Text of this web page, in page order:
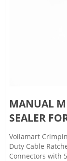
MANUAL
SEALER
Voilamart
Duty Cable
Connectors with